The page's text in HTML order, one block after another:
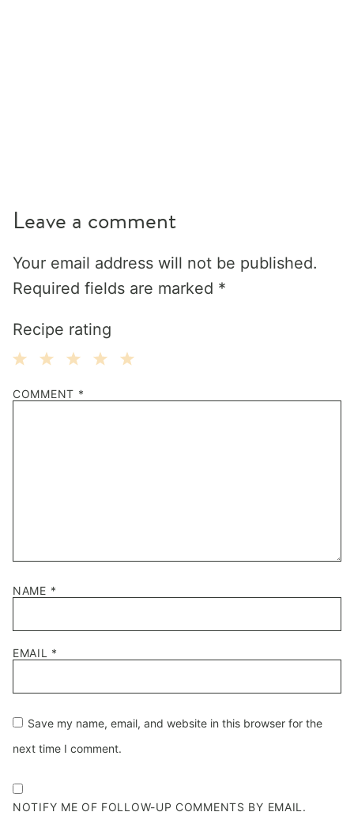
Leave a comment
Your email address will not be published.
Required fields are marked *
Recipe rating
Stars
Stars
Stars
Stars
Star
COMMENT *
NAME *
EMAIL *
Save my name, email, and website in this browser for the
next time I comment.
NOTIFY ME OF FOLLOW-UP COMMENTS BY EMAIL.